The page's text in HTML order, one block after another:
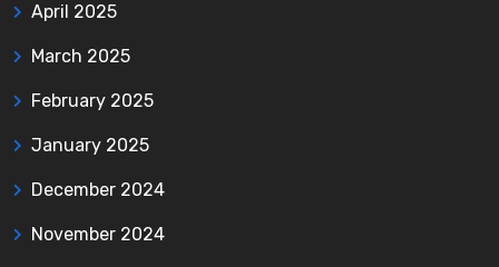
April 2025
March 2025
February 2025
January 2025
December 2024
November 2024